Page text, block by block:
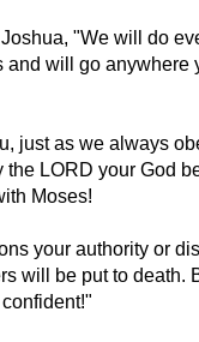
"We will do
and will go anywhere
just as we always
the LORD your God
Moses!
your authority or
will be put to death.